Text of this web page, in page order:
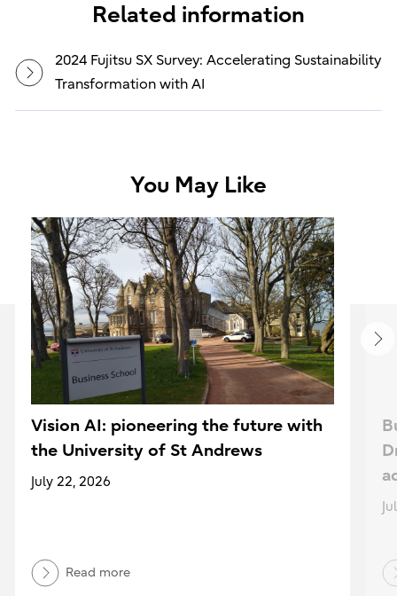
Related information
2024 Fujitsu SX Survey: Accelerating Sustainability
Transformation with AI
You May Like
Vision AI: pioneering the future with
the University of St Andrews
July 22, 2026
Read more